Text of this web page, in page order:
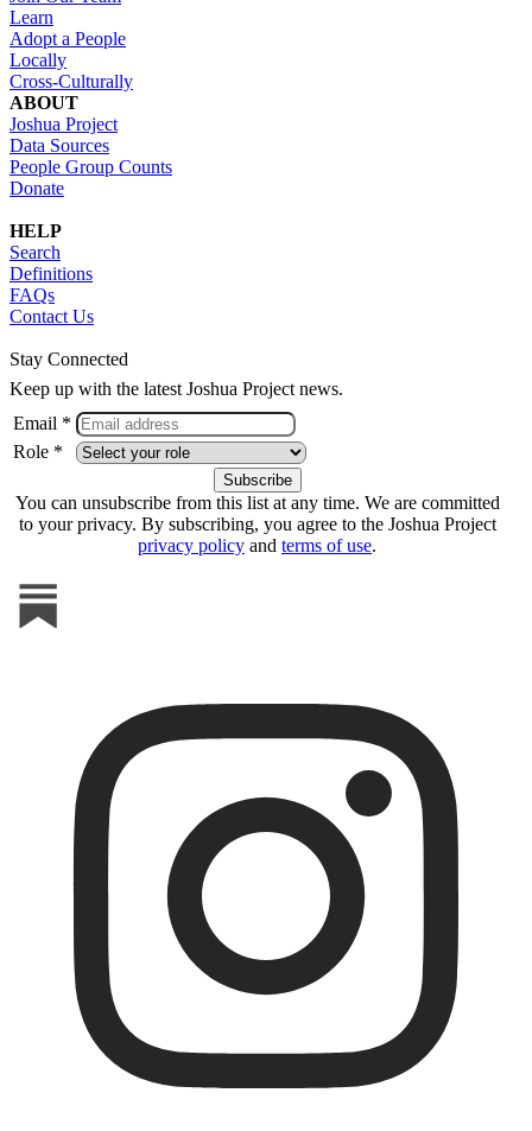
Learn
Adopt a People
Locally
Cross-Culturally
ABOUT
Joshua Project
Data Sources
People Group Counts
Donate
HELP
Search
Definitions
FAQs
Contact Us
Stay Connected
Keep up with the latest Joshua Project news.
Email *
Role *
You can unsubscribe from this list at any time. We are committed
to your privacy. By subscribing, you agree to the Joshua Project
privacy policy and terms of use.